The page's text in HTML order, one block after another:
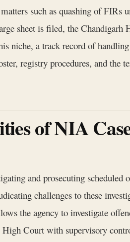
such as quashing of FIRs
sheet is filed, the Chandigarh
niche, a track record of
registry procedures, and the
of NIA
and prosecuting scheduled
challenges to these
the agency to investigate
High Court with supervisory